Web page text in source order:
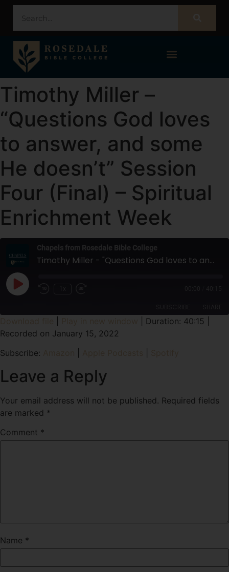
Timothy Miller –
“Questions God loves
to answer, and some
He doesn’t” Session
Four (Final) – Spiritual
Enrichment Week
Chapels from Rosedale Bible College
Timothy Miller - "Questions God loves to answer, and some He doesn't" Session Four (Final) - Spiritual Enrichment Week
Amazon
Spotify
SHARE
LINK
EMBED
Duration: 40:15
Recorded on January 15, 2022
Subscribe:
Leave a Reply
Your email address will not be published. Required fields
are marked *
Comment *
Name *